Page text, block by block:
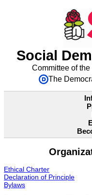
Social
Committee of
The
Ethical Charter
Declaration of Principle
Bylaws